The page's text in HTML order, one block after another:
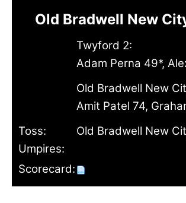
Old Bradwell New
Twyford 2:
Adam Perna 49*,
Old Bradwell New
Amit Patel 74,
Toss:
Old Bradwell New
Umpires:
Scorecard: